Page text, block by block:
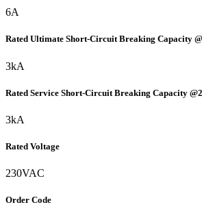
6A
Rated Ultimate Short-Circuit Breaking Capacity
3kA
Rated Service Short-Circuit Breaking Capacity
3kA
Rated Voltage
230VAC
Order Code